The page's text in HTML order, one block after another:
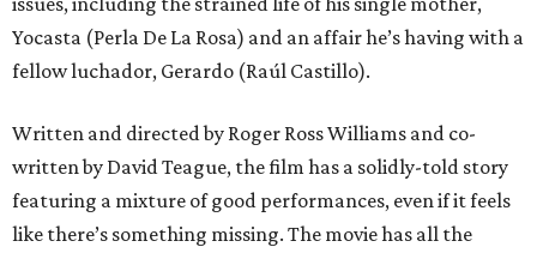
Yocasta (Perla De La Rosa) and an affair he’s having with a
fellow luchador, Gerardo (Raúl Castillo).
Written and directed by Roger Ross Williams and co-
written by David Teague, the film has a solidly-told story
featuring a mixture of good performances, even if it feels
like there’s something missing. The movie has all the